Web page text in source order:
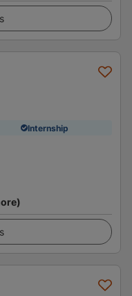
Internship